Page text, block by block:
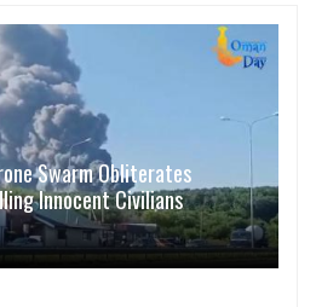
Swarm Obliterates
Innocent Civilians